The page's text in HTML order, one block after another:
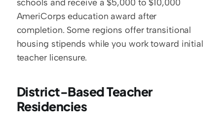
schools and receive a $5,000 to $10,000
AmeriCorps education award after
completion. Some regions offer transitional
housing stipends while you work toward initial
teacher licensure.
District-Based Teacher
Residencies